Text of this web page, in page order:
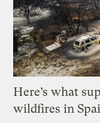
Here’s what
wildfires in